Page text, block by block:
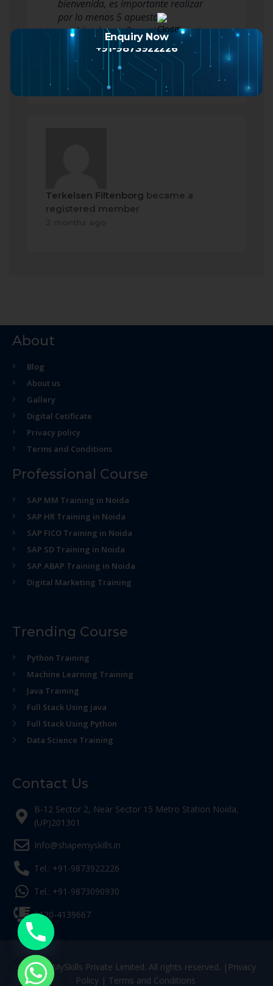
bienvenida, es importante realizar
por lo menos 5 apuestas
combinadas en 3 eventos diferentes.
Cada evento debe contar con una
cuot…
Read more
Terkelsen Filtenborg became a
registered member
About
Blog
About us
Gallery
Digital Cetificate
Privacy policy
Terms and Conditions
Professional Course
SAP MM Training in Noida
SAP HR Training in Noida
SAP FICO Training in Noida
SAP SD Training in Noida
SAP ABAP Training in Noida
Digital Marketing Training
Trending Course
Python Training
Machine Learning Training
Java Training
Full Stack Using java
Full Stack Using Python
Data Science Training
Contact Us
B-12 Sector 2, Near Sector 15 Metro Station Noida,
(UP)201301
Info@shapemyskills.in
Tel.: +91-9873922226
Tel.: +91-9873090930
0120-4139667
© ShapeMySkills Private Limited. All rights reserved. | Privacy
Policy| Terms and Conditions
Enquiry Now
+91-9873922226